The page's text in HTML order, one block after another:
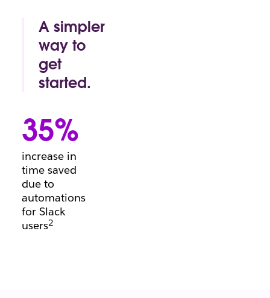
Mark as
complete. All
without
leaving the
conversation.
A simpler
way to
get
started.
block?
Beginning a
brief?
There’s a
template for
that.
35%
increase in
time saved
due to
automations
for Slack
users2